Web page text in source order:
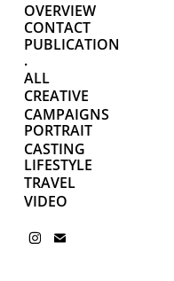
OVERVIEW
CONTACT
PUBLICATION
.
ALL
CREATIVE
CAMPAIGNS
PORTRAIT
CASTING
LIFESTYLE
TRAVEL
VIDEO